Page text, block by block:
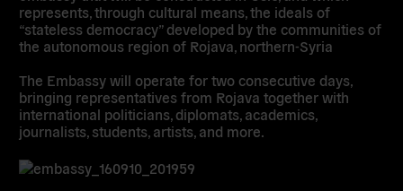
represents, through cultural means, the ideals of
“stateless democracy” developed by the communities of
the autonomous region of Rojava, northern-Syria
The Embassy will operate for two consecutive days,
bringing representatives from Rojava together with
international politicians, diplomats, academics,
journalists, students, artists, and more.